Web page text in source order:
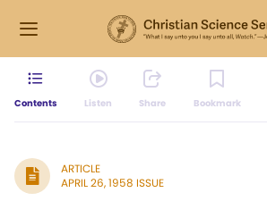
Contents Listen Share Bookmark
ARTICLE
APRIL 26, 1958 ISSUE